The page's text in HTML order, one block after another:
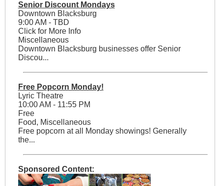
Senior Discount Mondays
Downtown Blacksburg
9:00 AM - TBD
Click for More Info
Miscellaneous
Downtown Blacksburg businesses offer Senior
Discou...
Free Popcorn Monday!
Lyric Theatre
10:00 AM - 11:55 PM
Free
Food, Miscellaneous
Free popcorn at all Monday showings! Generally
the...
Sponsored Content: